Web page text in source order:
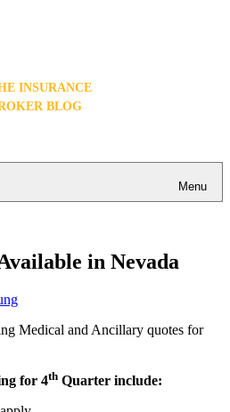
INSURANCE
BLOG
Menu
in Nevada
Medical and Ancillary quotes for
for 4th Quarter include: